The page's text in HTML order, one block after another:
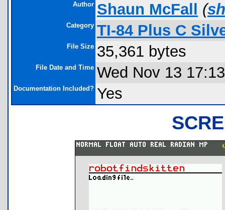
Author Shaun McFall (
Category TI-84 Plus C
File Size 35,361 bytes
File Date and Time Wed Nov 13
Documentation Included? Yes